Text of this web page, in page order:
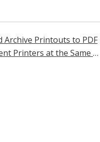
Archive Printouts to PDF
at the Same Time